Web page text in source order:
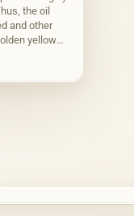
the oil
and other
yellow